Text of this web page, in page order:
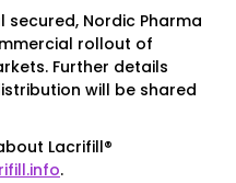
Nordic Pharma
rollout of
Further details
will be shared
Lacrifill®
.